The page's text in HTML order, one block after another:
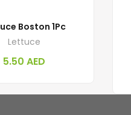
Boston 1Pc
Lettuce
5.50 AED